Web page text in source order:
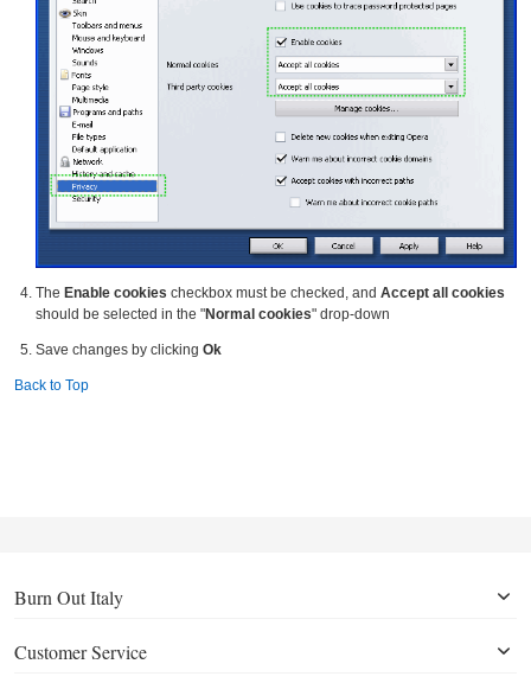
The Enable cookies checkbox must be checked, and Accept all cookies
should be selected in the "Normal cookies" drop-down
Save changes by clicking Ok
Back to Top
Burn Out Italy
Customer Service